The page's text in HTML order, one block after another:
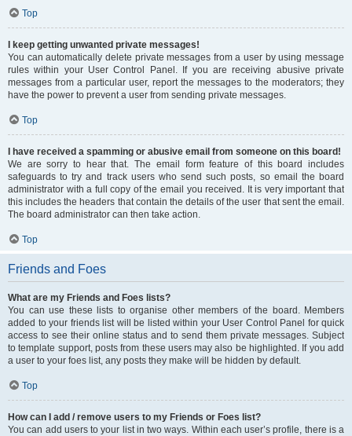
Top
I keep getting unwanted private messages!
You can automatically delete private messages from a user by using message
rules within your User Control Panel. If you are receiving abusive private
messages from a particular user, report the messages to the moderators; they
have the power to prevent a user from sending private messages.
Top
I have received a spamming or abusive email from someone on this board!
We are sorry to hear that. The email form feature of this board includes
safeguards to try and track users who send such posts, so email the board
administrator with a full copy of the email you received. It is very important that
this includes the headers that contain the details of the user that sent the email.
The board administrator can then take action.
Top
Friends and Foes
What are my Friends and Foes lists?
You can use these lists to organise other members of the board. Members
added to your friends list will be listed within your User Control Panel for quick
access to see their online status and to send them private messages. Subject
to template support, posts from these users may also be highlighted. If you add
a user to your foes list, any posts they make will be hidden by default.
Top
How can I add / remove users to my Friends or Foes list?
You can add users to your list in two ways. Within each user’s profile, there is a